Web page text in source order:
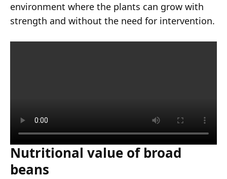
environment where the plants can grow with
strength and without the need for intervention.
Nutritional value of broad
beans